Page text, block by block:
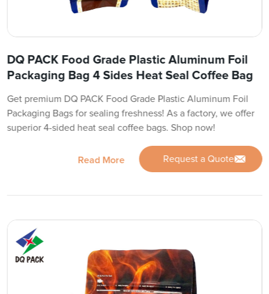
DQ PACK Food Grade Plastic Aluminum Foil
Packaging Bag 4 Sides Heat Seal Coffee Bag
Get premium DQ PACK Food Grade Plastic Aluminum Foil
Packaging Bags for sealing freshness! As a factory, we offer
superior 4-sided heat seal coffee bags. Shop now!
Read More Request a Quote